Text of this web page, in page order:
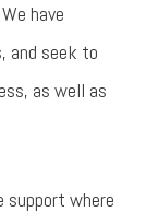
have
and seek to
as well as
support where